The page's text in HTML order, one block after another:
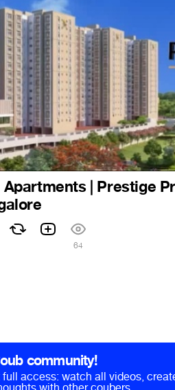
| Prestige
64
community!
full access: watch all videos,